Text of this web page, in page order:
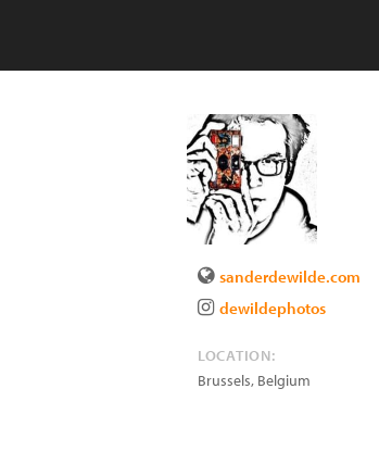
sanderdewilde.com
dewildephotos
LOCATION:
Brussels, Belgium